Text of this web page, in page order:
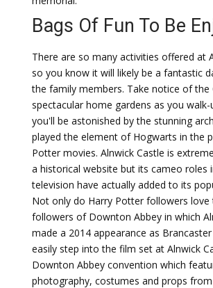
Bags Of Fun To Be
There are so many activities offered at
so you know it will likely be a fantastic
the family members. Take notice of the
spectacular home gardens as you
you'll be astonished by the stunning
played the element of Hogwarts in the
Potter movies. Alnwick Castle is
a historical website but its cameo roles
television have actually added to its
Not only do Harry Potter followers love
followers of Downton Abbey in which
made a 2014 appearance as
easily step into the film set at Alnwick
Downton Abbey convention which
photography, costumes and props